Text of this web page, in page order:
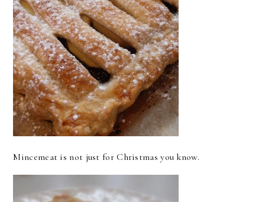
Mincemeat is not just for Christmas you know.